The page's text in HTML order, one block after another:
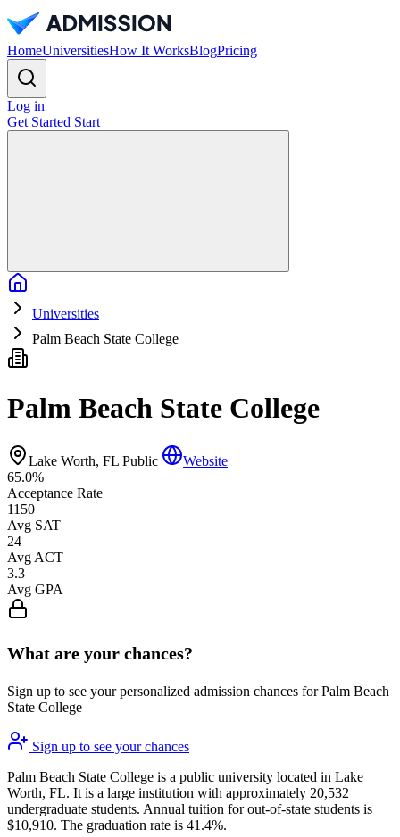
HomeUniversitiesHow It WorksBlogPricing
Log in
Get Started Start
Universities
Palm Beach State College
Palm Beach State College
Lake Worth, FL Public
Website
65.0%
Acceptance Rate
1150
Avg SAT
24
Avg ACT
3.3
Avg GPA
What are your chances?
Sign up to see your personalized admission chances for Palm Beach
State College
Sign up to see your chances
Palm Beach State College is a public university located in Lake
Worth, FL. It is a large institution with approximately 20,532
undergraduate students. Annual tuition for out-of-state students is
$10,910. The graduation rate is 41.4%.